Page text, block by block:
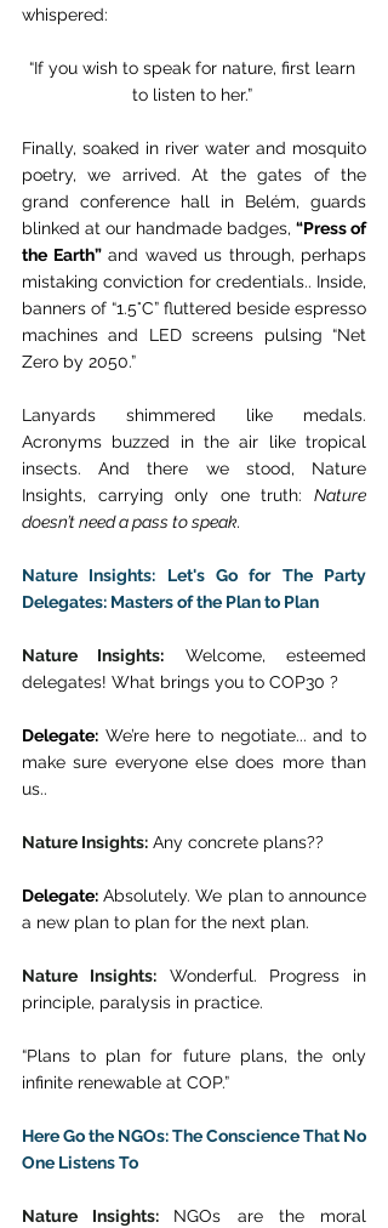
whispered:
“If you wish to speak for nature, first learn
to listen to her.”
Finally, soaked in river water and mosquito
poetry, we arrived. At the gates of the
grand conference hall in Belém, guards
blinked at our handmade badges, “Press of
the Earth” and waved us through, perhaps
mistaking conviction for credentials.. Inside,
banners of “1.5°C” fluttered beside espresso
machines and LED screens pulsing “Net
Zero by 2050.”
Lanyards shimmered like medals.
Acronyms buzzed in the air like tropical
insects. And there we stood, Nature
Insights, carrying only one truth: Nature
doesn’t need a pass to speak.
Nature Insights: Let's Go for The Party
Delegates: Masters of the Plan to Plan
Nature Insights: Welcome, esteemed
delegates! What brings you to COP30 ?
Delegate: We’re here to negotiate... and to
make sure everyone else does more than
us..
Nature Insights: Any concrete plans??
Delegate: Absolutely. We plan to announce
a new plan to plan for the next plan.
Nature Insights: Wonderful. Progress in
principle, paralysis in practice.
“Plans to plan for future plans, the only
infinite renewable at COP.”
Here Go the NGOs: The Conscience That No
One Listens To
Nature Insights: NGOs are the moral